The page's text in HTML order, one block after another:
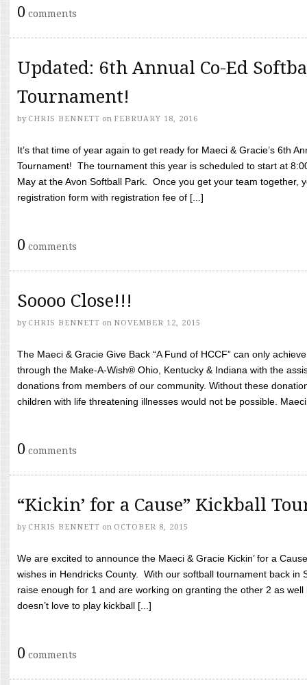
0 comments
Updated: 6th Annual Co-Ed
Tournament!
by CHRIS BENNETT on FEBRUARY 18, 2016
It’s that time of year again to get ready for Maeci & Gracie’s 6th
Tournament! The tournament this year is scheduled to start at
May at the Avon Softball Park. Once you get your team together,
registration form with registration fee of [...]
0 comments
Soooo Close!!!
by CHRIS BENNETT on NOVEMBER 12, 2015
The Maeci & Gracie Give Back “A Fund of HCCF” can only
through the Make-A-Wish® Ohio, Kentucky & Indiana with the
donations from members of our community. Without these
children with life threatening illnesses would not be possible.
0 comments
“Kickin’ for a Cause” Kickball
by CHRIS BENNETT on OCTOBER 8, 2015
We are excited to announce the Maeci & Gracie Kickin’ for a
wishes in Hendricks County. With our softball tournament back in
raise enough for 1 and are working on granting the other 2 as
doesn’t love to play kickball [...]
0 comments